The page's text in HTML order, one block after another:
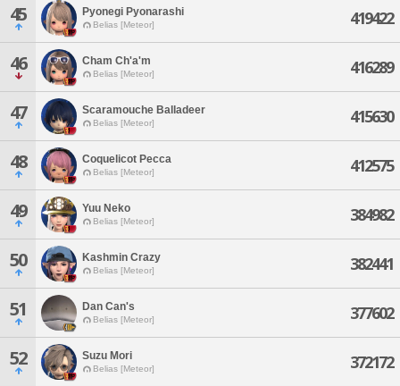
45 Pyonegi Pyonarashi
Belias [Meteor] 419422
46 Cham Ch'a'm
Belias [Meteor] 416289
47 Scaramouche Balladeer
Belias [Meteor] 415630
48 Coquelicot Pecca
Belias [Meteor] 412575
49 Yuu Neko
Belias [Meteor] 384982
50 Kashmin Crazy
Belias [Meteor] 382441
51 Dan Can's
Belias [Meteor] 377602
52 Suzu Mori
Belias [Meteor] 372172